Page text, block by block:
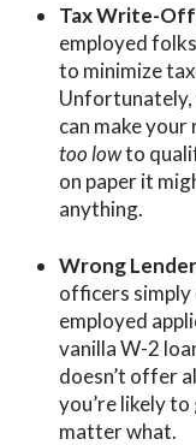
Tax Write-
employed
to minimize
can make
too lowto
on paper it
anything.
Wrong
officers simply
employed
vanilla W-2
doesn’t offer
you’re likely
matter what.